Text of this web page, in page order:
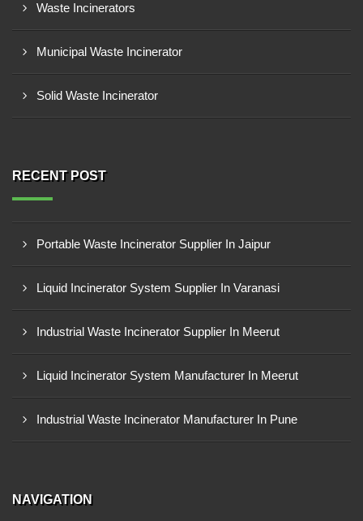
Waste Incinerators
Municipal Waste Incinerator
Solid Waste Incinerator
RECENT POST
Portable Waste Incinerator Supplier In Jaipur
Liquid Incinerator System Supplier In Varanasi
Industrial Waste Incinerator Supplier In Meerut
Liquid Incinerator System Manufacturer In Meerut
Industrial Waste Incinerator Manufacturer In Pune
NAVIGATION